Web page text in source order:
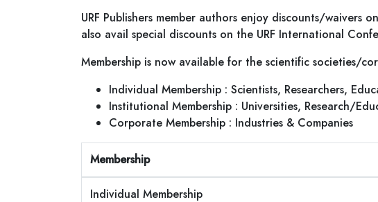
URF Publishers member authors enjoy discounts/waivers
also avail special discounts on the URF International
Membership is now available for the scientific societies/
Individual Membership : Scientists, Researchers,
Institutional Membership : Universities, Research/
Corporate Membership : Industries & Companies
Membership
Individual Membership